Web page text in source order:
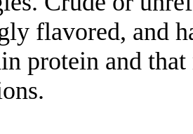
flavored, and
protein and